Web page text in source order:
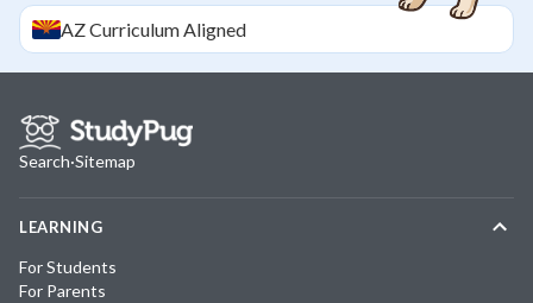
AZCurriculum Aligned
Search·Sitemap
LEARNING
For Students
For Parents